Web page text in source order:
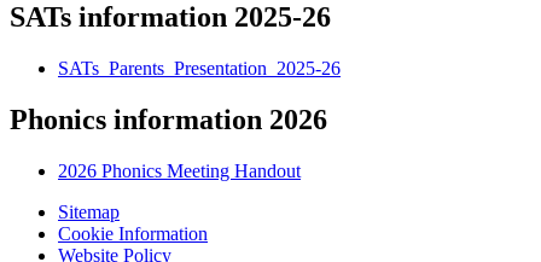
SATs information 2025-26
SATs_Parents_Presentation_2025-26
Phonics information 2026
2026 Phonics Meeting Handout
Sitemap
Cookie Information
Website Policy